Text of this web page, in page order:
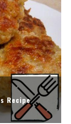
Recipe